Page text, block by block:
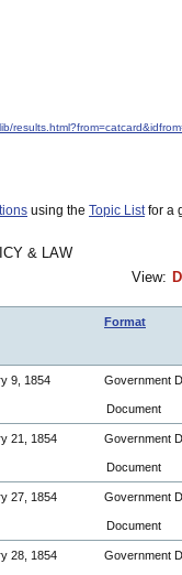
using the Topic Listfor a
& LAW
View:
Format
9, 1854 Government
Document
21, 1854 Government
Document
27, 1854 Government
Document
28, 1854 Government